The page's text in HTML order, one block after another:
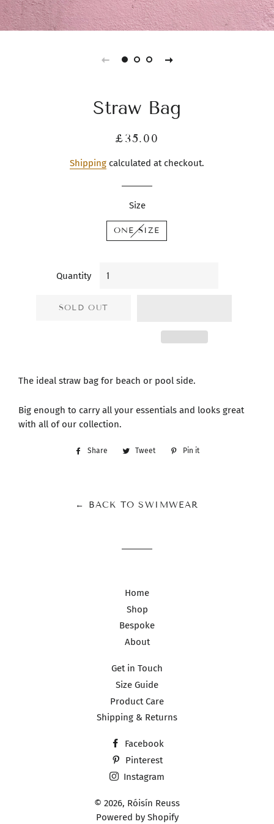
Straw Bag
Regular
Sale
£35.00
Shipping calculated at checkout.
Size
ONE SIZE
Quantity
SOLD OUT
The ideal straw bag for beach or pool side.
Big enough to carry all your essentials and looks great
with all of our collection.
Share
Share
Tweet
Tweet
Pin it
← BACK TO SWIMWEAR
Home
Shop
Bespoke
About
Get in Touch
Size Guide
Product Care
Shipping & Returns
Facebook
Pinterest
Instagram
© 2026, Róisín Reuss
Powered by Shopify